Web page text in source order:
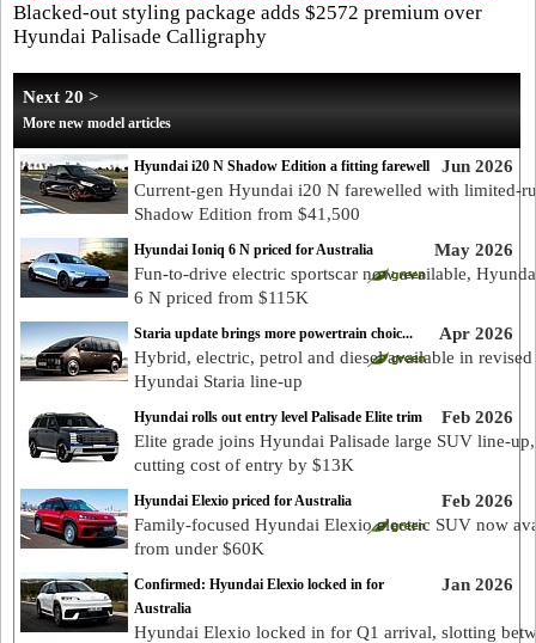
Blacked-out styling package adds $2572 premium over
Hyundai Palisade Calligraphy
Next 20 >
More new model articles
Jun 2026
Hyundai i20 N Shadow Edition a fitting farewell
Current-gen Hyundai i20 N farewelled with limited-
Shadow Edition from $41,500
May 2026
Hyundai Ioniq 6 N priced for Australia
Fun-to-drive electric sportscar now available,
6 N priced from $115K
Apr 2026
Staria update brings more powertrain choic...
Hybrid, electric, petrol and diesel available in revised
Hyundai Staria line-up
Feb 2026
Hyundai rolls out entry level Palisade Elite trim
Elite grade joins Hyundai Palisade large SUV line-up,
cutting cost of entry by $13K
Feb 2026
Hyundai Elexio priced for Australia
Family-focused Hyundai Elexio electric SUV now
from under $60K
Jan 2026
Confirmed: Hyundai Elexio locked in for
Australia
Hyundai Elexio locked in for Q1 arrival, slotting